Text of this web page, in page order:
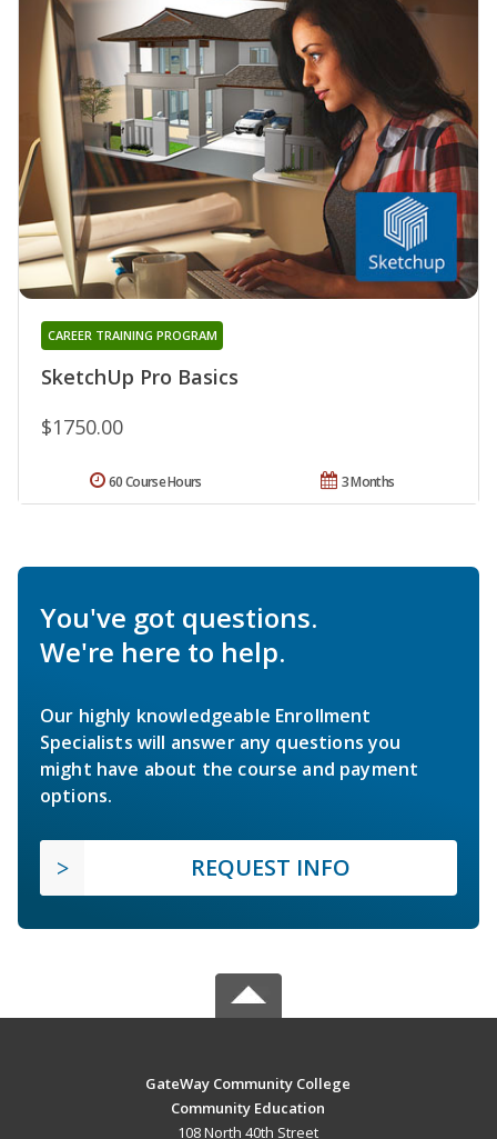
SketchUp Pro Basics
CAREER TRAINING PROGRAM
$1750.00
3 Months
60 Course Hours
You've got questions.
We're here to help.
Our highly knowledgeable Enrollment
Specialists will answer any questions you
might have about the course and payment
options.
REQUEST INFO
GateWay Community College
Community Education
108 North 40th Street